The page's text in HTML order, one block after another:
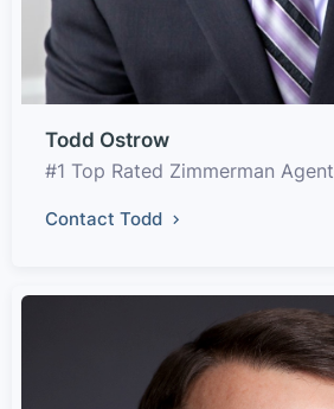
Todd Ostrow
#1 Top Rated Zimmerman Agent
Contact Todd